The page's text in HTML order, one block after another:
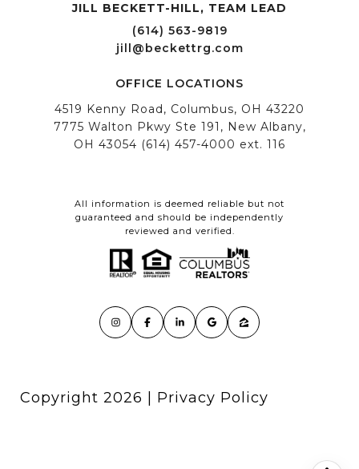
All information is deemed reliable but not
guaranteed and should be independently
reviewed and verified.
Copyright 2026 Privacy Policy